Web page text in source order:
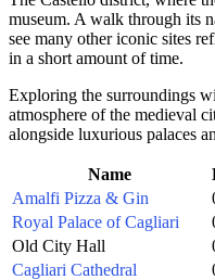
museum. A walk through its
see many other iconic sites
in a short amount of time.
Exploring the surroundings
atmosphere of the medieval
alongside luxurious palaces
Name
Amalfi Pizza & Gin
Royal Palace of Cagliari
Old City Hall
Cagliari Cathedral